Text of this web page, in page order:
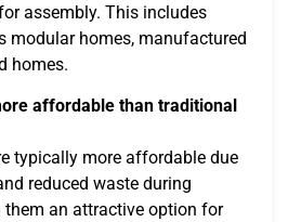
assembly. This includes
modular homes, manufactured
homes.
affordable than traditional
typically more affordable due
reduced waste during
an attractive option for